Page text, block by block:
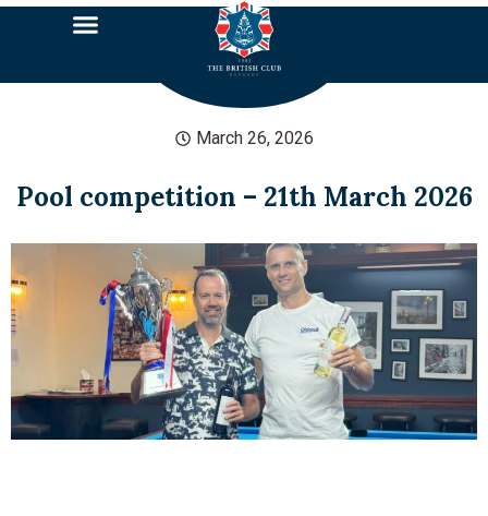
March 26, 2026
Pool competition – 21th March 2026